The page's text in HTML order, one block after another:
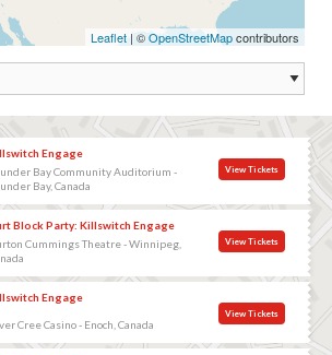
Leaflet | ©OpenStreetMapcontributors
Engage
Bay Community Auditorium -
Bay, Canada
View Tickets
Block Party: Killswitch Engage
Cummings Theatre - Winnipeg,
View Tickets
Engage
Cree Casino - Enoch, Canada
View Tickets